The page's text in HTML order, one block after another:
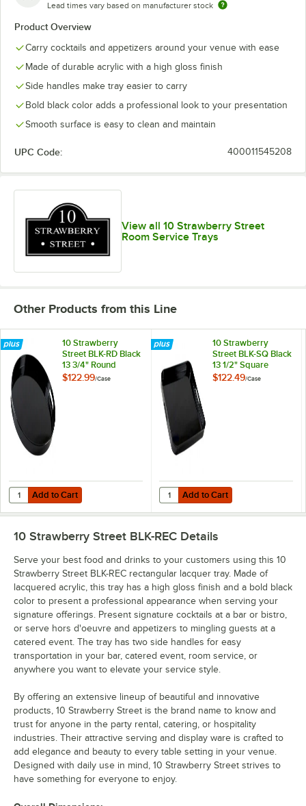
Lead times vary based on manufacturer stock
Product Overview
Carry cocktails and appetizers around your venue with ease
Made of durable acrylic with a high gloss finish
Side handles make tray easier to carry
Bold black color adds a professional look to your presentation
Smooth surface is easy to clean and maintain
UPC Code: 400011545208
View all 10 Strawberry Street
Room Service Trays
Other Products from this Line
10 Strawberry
Street BLK-RD Black
13 3/4" Round
Lacquer Serving
$122.99/Case
Add to Cart
Quantity for 10 Strawberry Street BLK-RD Black 13 3/4" Round
Add to Cart
10 Strawberry
Street BLK-SQ Black
13 1/2" Square
Lacquer Tray -
$122.49/Case
Add to Cart
Quantity for 10 Strawberry Street
Add to Cart
10 Strawberry Street BLK-REC Details
Serve your best food and drinks to your customers using this 10
Strawberry Street BLK-REC rectangular lacquer tray. Made of
lacquered acrylic, this tray has a high gloss finish and a bold black
color to present a professional appearance when serving your
signature offerings. Present signature cocktails at a bar or bistro,
or serve hors d'oeuvre and appetizers to mingling guests at a
catered event. The tray has two side handles for easy
transportation in your bar, catered event, room service, or
anywhere you want to elevate your service style.
By offering an extensive lineup of beautiful and innovative
products, 10 Strawberry Street is the brand name to know and
trust for anyone in the party rental, catering, or hospitality
industries. Their attractive serving and display ware is crafted to
add elegance and beauty to every table setting in your venue.
Designed with daily use in mind, 10 Strawberry Street strives to
have something for everyone to enjoy.